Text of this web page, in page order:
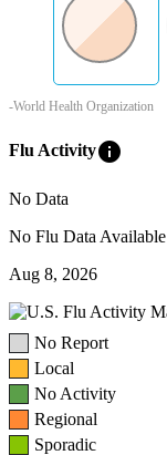
-World Health Organization
Flu Activityinfo
No Data
No Flu Data Available
Aug 8, 2026
No Report
Local
No Activity
Regional
Sporadic